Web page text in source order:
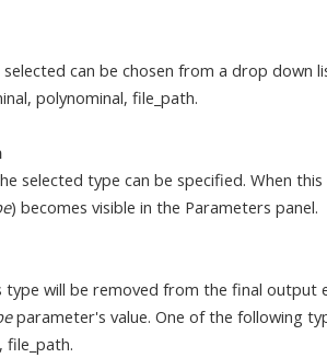
can be chosen from a drop down
polynominal, file_path.
selected type can be specified. When
) becomes visible in the Parameters panel.
will be removed from the final output
parameter's value. One of the following
file_path.